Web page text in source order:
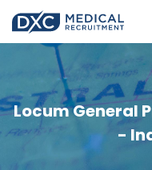
Locum General
-